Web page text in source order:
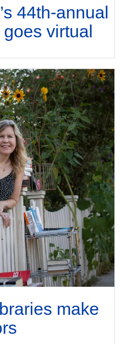
44th-annual
virtual
make